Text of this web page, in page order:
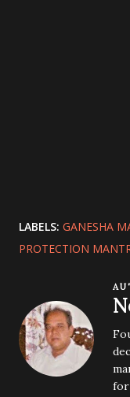
LABELS: GANESHA
PROTECTION
for